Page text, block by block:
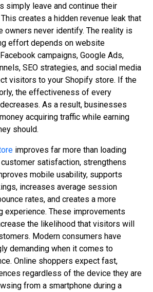
simply leave and continue their
creates a hidden revenue leak that
owners never identify. The reality is
effort depends on website
campaigns, Google Ads,
SEO strategies, and social media
visitors to your Shopify store. If the
the effectiveness of every
As a result, businesses
acquiring traffic while earning
should.
improves far more than loading
satisfaction, strengthens
mobile usability, supports
increases average session
rates, and creates a more
experience. These improvements
the likelihood that visitors will
Modern consumers have
demanding when it comes to
Online shoppers expect fast,
regardless of the device they are
from a smartphone during a